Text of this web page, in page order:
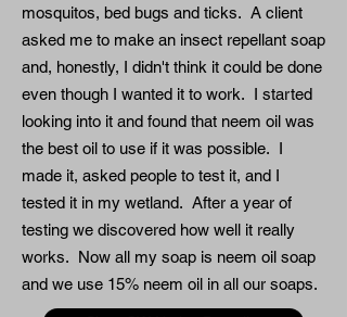
mosquitos, bed bugs and ticks. A client
asked me to make an insect repellant soap
and, honestly, I didn't think it could be done
even though I wanted it to work. I started
looking into it and found that neem oil was
the best oil to use if it was possible. I
made it, asked people to test it, and I
tested it in my wetland. After a year of
testing we discovered how well it really
works. Now all my soap is neem oil soap
and we use 15% neem oil in all our soaps. ​​